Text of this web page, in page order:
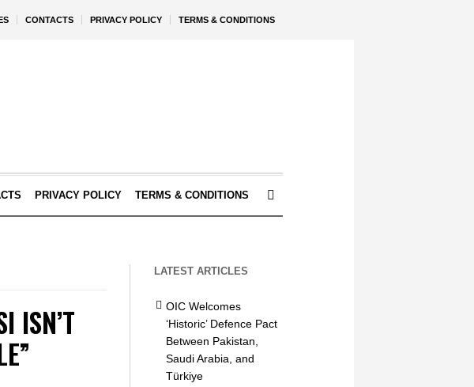
CONTACTS PRIVACY POLICY TERMS & CONDITIONS
PRIVACY POLICY TERMS & CONDITIONS
ISN’T
LATEST ARTICLES
OIC Welcomes
‘Historic’ Defence Pact
Between Pakistan,
Saudi Arabia, and
Türkiye